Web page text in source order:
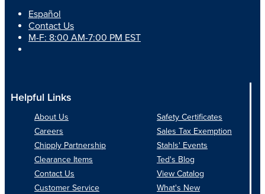
Español
Contact Us
M-F: 8:00 AM-7:00 PM EST
Helpful Links
About Us
Careers
Chipply Partnership
Clearance Items
Contact Us
Customer Service
Safety Certificates
Sales Tax Exemption
Stahls' Events
Ted's Blog
View Catalog
What's New